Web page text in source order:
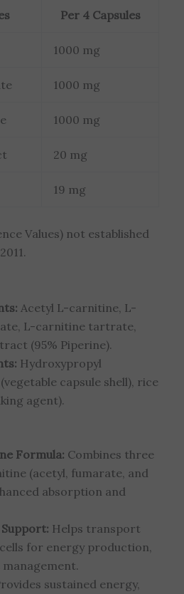
Per 4 Capsules
1000 mg
1000 mg
1000 mg
20 mg
19 mg
Values) not established
Acetyl L-carnitine, L-
L-carnitine tartrate,
(95% Piperine).
Hydroxypropyl
capsule shell), rice
agent).
Formula: Combines three
(acetyl, fumarate, and
absorption and
Helps transport
for energy production,
sustained energy,